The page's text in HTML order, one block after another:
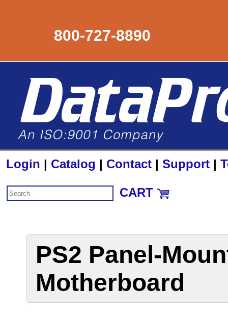
800-727-8890
Login | Catalog | Contact | Support |
CART
PS2 Panel-
Motherboard